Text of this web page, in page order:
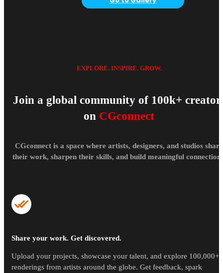
Join a global community of 100k+
on CGconnect
EXPLORE. INSPIRE. GROW.
CGconnect is a space where artists, designers, and studios share
their work, sharpen their skills, and build meaningful
Share your work. Get discovered.
Upload your projects, showcase your talent, and explore 100,000+
renderings from artists around the globe. Get feedback, spark